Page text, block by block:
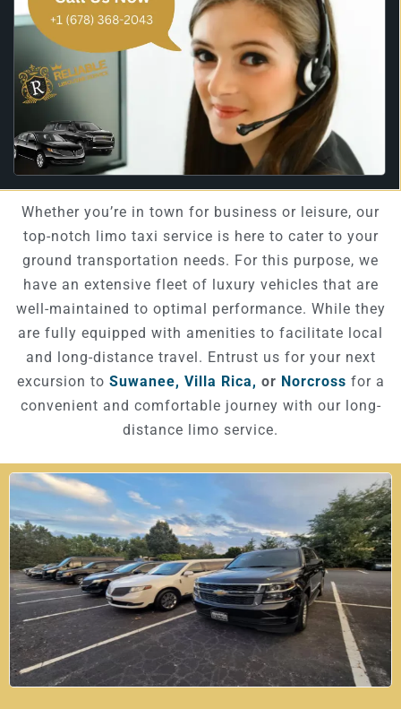
Whether you’re in town for business or leisure, our
top-notch limo taxi service is here to cater to your
ground transportation needs. For this purpose, we
have an extensive fleet of luxury vehicles that are
well-maintained to optimal performance. While they
are fully equipped with amenities to facilitate local
and long-distance travel. Entrust us for your next
excursion to Suwanee, Villa Rica, or Norcross for a
convenient and comfortable journey with our long-
distance limo service.